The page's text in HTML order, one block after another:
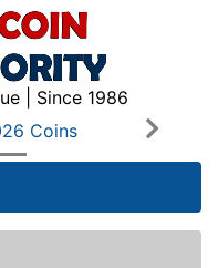
| Since 1986
Next